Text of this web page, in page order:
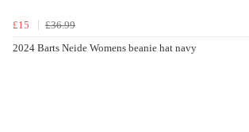
£15
£36.99
2024 Barts Neide Womens beanie hat navy